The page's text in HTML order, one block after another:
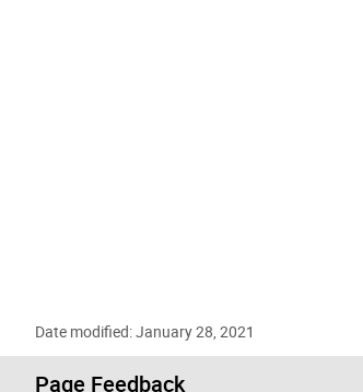
Date modified: January 28, 2021
Page Feedback